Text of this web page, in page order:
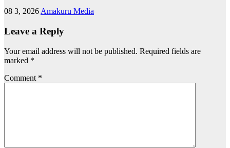
08 3, 2026 Amakuru Media
Leave a Reply
Your email address will not be published. Required fields are
marked *
Comment *